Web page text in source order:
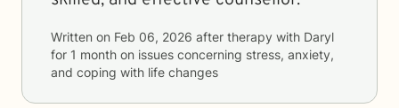
Written on Feb 06, 2026 after therapy with Daryl
for 1 month on issues concerning stress, anxiety,
and coping with life changes